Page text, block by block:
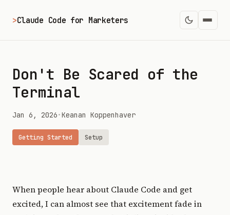
>Claude Code for Marketers
Don't Be Scared of the
Terminal
Jan 6, 2026•Keanan Koppenhaver
Getting Started Setup
When people hear about Claude Code and get
excited, I can almost see that excitement fade in